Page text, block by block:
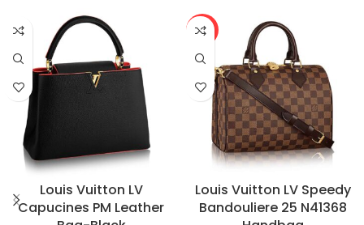
Louis Vuitton LV
Capucines PM Leather
HOT
Louis Vuitton LV Speedy
Bandouliere 25 N41368